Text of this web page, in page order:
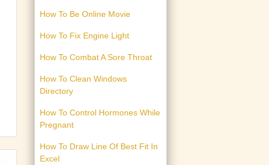
How To Be Online Movie
How To Fix Engine Light
How To Combat A Sore Throat
How To Clean Windows
Directory
How To Control Hormones While
Pregnant
How To Draw Line Of Best Fit In
Excel